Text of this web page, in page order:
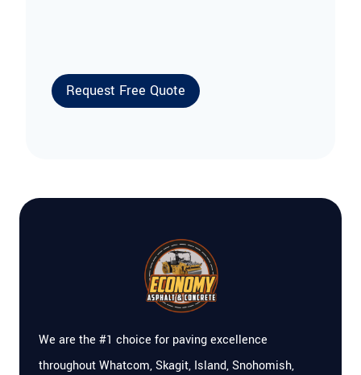
We are the #1 choice for paving excellence
throughout Whatcom, Skagit, Island, Snohomish,